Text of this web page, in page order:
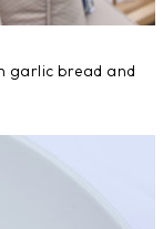
garlic bread and